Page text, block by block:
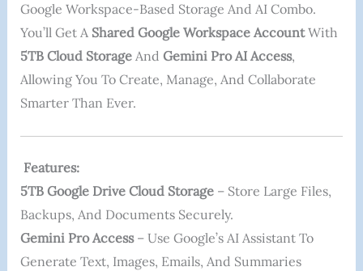
Google Workspace-Based Storage And AI Combo.
You’ll Get A Shared Google Workspace AccountWith
5TB Cloud StorageAnd Gemini Pro AI Access,
Allowing You To Create, Manage, And Collaborate
Smarter Than Ever.
Features:
5TB Google Drive Cloud Storage– Store Large Files,
Backups, And Documents Securely.
Gemini Pro Access– Use Google’s AI Assistant To
Generate Text, Images, Emails, And Summaries